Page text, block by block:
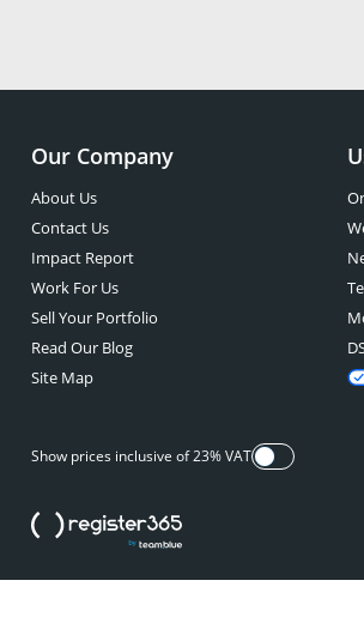
Our Company
About Us
Contact Us
Impact Report
Work For Us
Sell Your Portfolio
Read Our Blog
Site Map
Show prices inclusive of 23% VAT